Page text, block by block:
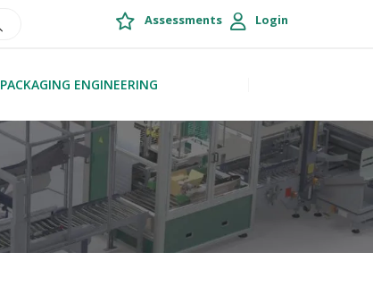
Assessments Login
PACKAGING ENGINEERING